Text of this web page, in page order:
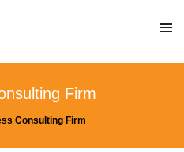
Firm
Consulting Firm